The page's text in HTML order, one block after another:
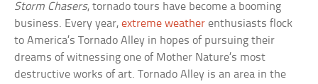
Storm Chasers, tornado tours have become a booming
business. Every year,extreme weather enthusiasts flock
to America’s Tornado Alley in hopes of pursuing their
dreams of witnessing one of Mother Nature’s most
destructive works of art. Tornado Alley is an area in the